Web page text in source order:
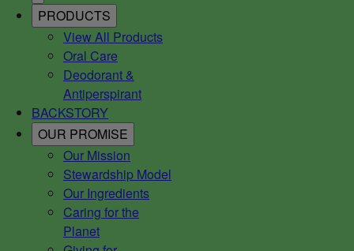
PRODUCTS
View All Products
Oral Care
Deodorant &
Antiperspirant
BACKSTORY
OUR PROMISE
Our Mission
Stewardship Model
Our Ingredients
Caring for the
Planet